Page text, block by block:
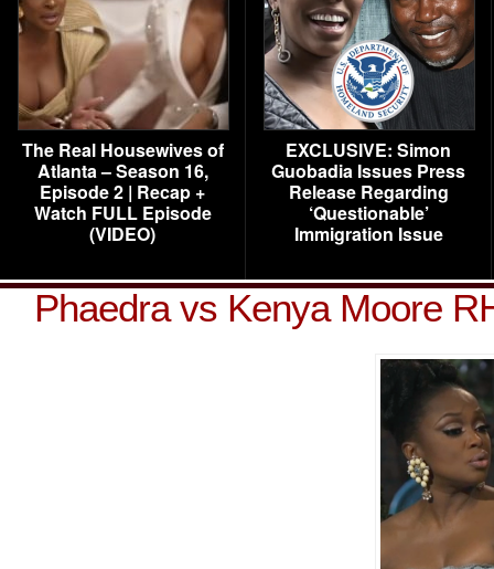
The Real Housewives of
Atlanta – Season 16,
Episode 2 | Recap +
Watch FULL Episode
(VIDEO)
EXCLUSIVE: Simon
Guobadia Issues Press
Release Regarding
‘Questionable’
Immigration Issue
Phaedra vs Kenya Moore